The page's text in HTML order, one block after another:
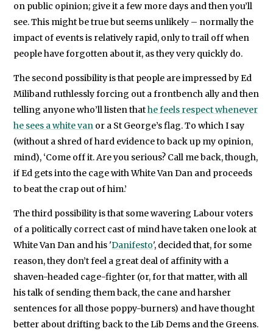
on public opinion; give it a few more days and then you’ll
see. This might be true but seems unlikely – normally the
impact of events is relatively rapid, only to trail off when
people have forgotten about it, as they very quickly do.
The second possibility is that people are impressed by Ed
Miliband ruthlessly forcing out a frontbench ally and then
telling anyone who’ll listen thathe feels respect whenever
he sees a white van or a St George’s flag. To which I say
(without a shred of hard evidence to back up my opinion,
mind), ‘Come off it. Are you serious? Call me back, though,
if Ed gets into the cage with White Van Dan and proceeds
to beat the crap out of him.’
The third possibility is that some wavering Labour voters
of a politically correct cast of mind have taken one look at
White Van Dan and his 'Danifesto', decided that, for some
reason, they don’t feel a great deal of affinity with a
shaven-headed cage-fighter (or, for that matter, with all
his talk of sending them back, the cane and harsher
sentences for all those poppy-burners) and have thought
better about drifting back to the Lib Dems and the Greens.